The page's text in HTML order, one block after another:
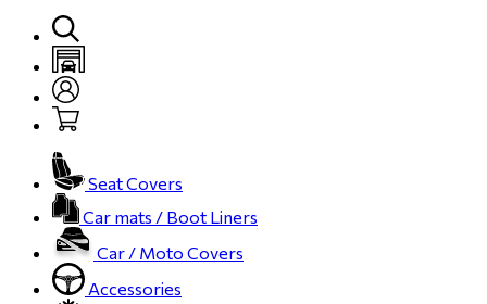
Seat Covers
Car mats / Boot Liners
Car / Moto Covers
Accessories